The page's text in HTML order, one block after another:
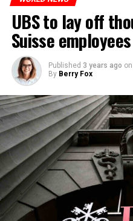
UBS to lay off
Suisse employees
Published 3 years ago on
By Berry Fox